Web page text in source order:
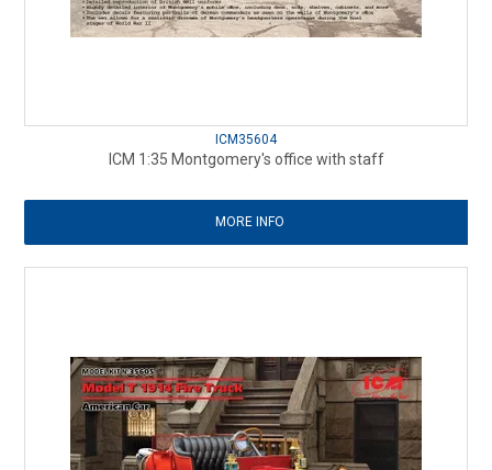
ICM35604
ICM 1:35 Montgomery's office with staff
MORE INFO